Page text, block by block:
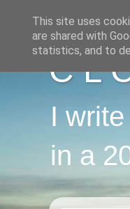
C L
I
in a
This site uses
are shared with
statistics, and to